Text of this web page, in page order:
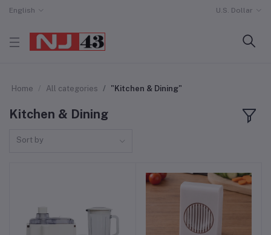
English U.S. Dollar
Home All categories "Kitchen & Dining"
Kitchen & Dining
Sort by